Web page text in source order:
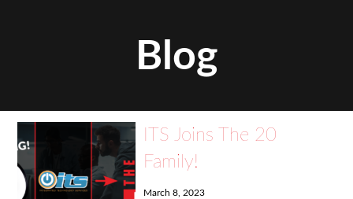
Blog
ITS Joins The 20
Family!
March 8, 2023